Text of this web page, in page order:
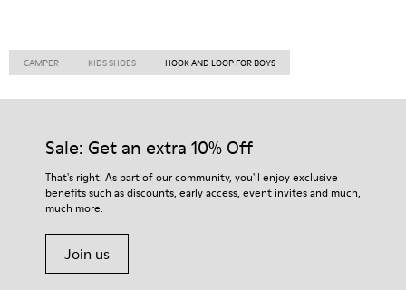
CAMPER KIDS SHOES HOOK AND LOOP FOR BOYS
Sale: Get an extra 10% Off
That's right. As part of our community, you'll enjoy exclusive
benefits such as discounts, early access, event invites and much,
much more.
Join us